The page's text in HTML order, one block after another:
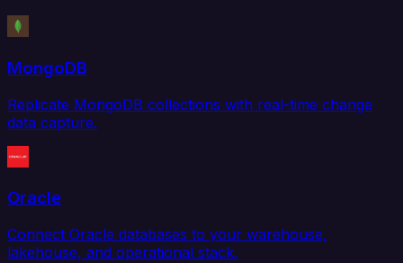
MongoDB
Replicate MongoDB collections with real-time change
data capture.
Oracle
Connect Oracle databases to your warehouse,
lakehouse, and operational stack.